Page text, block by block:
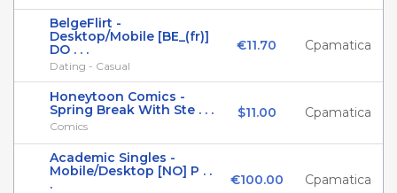
BelgeFlirt -
Desktop/Mobile [BE_(fr)]
DO . . .
Dating - Casual
€11.70 Cpamatica
Honeytoon Comics -
Spring Break With Ste . . .
Comics
$11.00 Cpamatica
Academic Singles -
Mobile/Desktop [NO] P . .
.
€100.00 Cpamatica